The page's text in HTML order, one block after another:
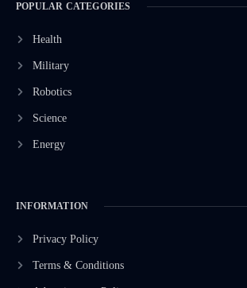
POPULAR CATEGORIES
Health
Military
Robotics
Science
Energy
INFORMATION
Privacy Policy
Terms & Conditions